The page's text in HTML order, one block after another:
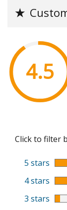
★
4.5
Click to filter
5 stars
4 stars
3 stars